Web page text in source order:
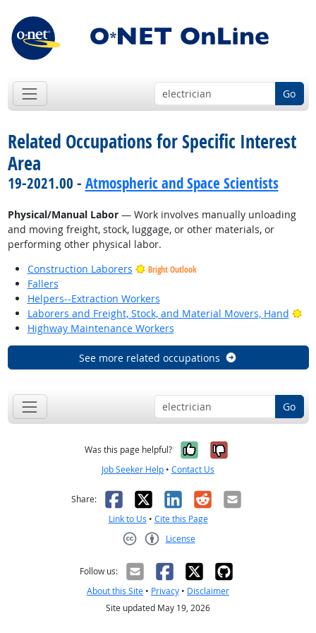
Go
Related Occupations for Specific Interest
Area
19-2021.00 - Atmospheric and Space Scientists
Physical/Manual Labor— Work involves manually unloading
and moving freight, stock, luggage, or other materials, or
performing other physical labor.
Construction Laborers
Bright Outlook
Fallers
Helpers--Extraction Workers
Laborers and Freight, Stock, and Material Movers, Hand
Highway Maintenance Workers
See more related occupations
Go
Was this page helpful? Yes, it was
No, it was
Job Seeker Help • Contact Us
Share: Facebook
X LinkedIn
RedditEmail
Link to Us • Cite this Page
License
Follow us:
About this Site • Privacy • Disclaimer
Site updated May 19, 2026